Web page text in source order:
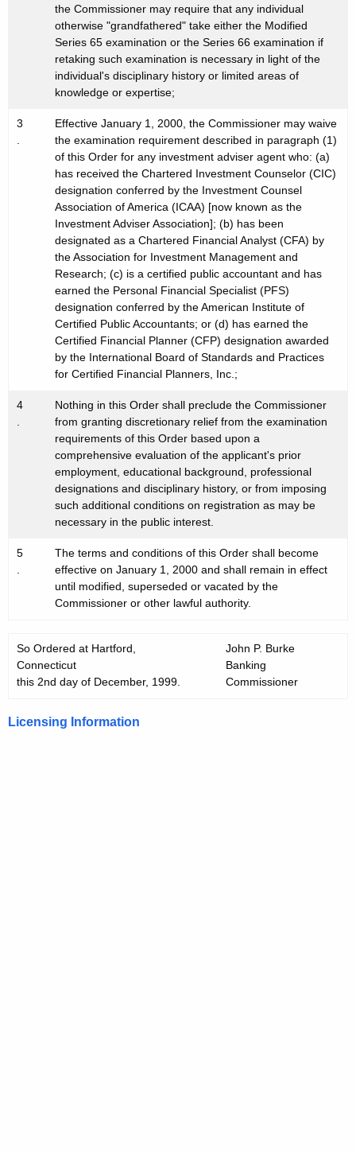
the Commissioner may require that any individual
otherwise "grandfathered" take either the Modified
Series 65 examination or the Series 66 examination if
retaking such examination is necessary in light of the
individual's disciplinary history or limited areas of
knowledge or expertise;
3
.
Effective January 1, 2000, the Commissioner may waive
the examination requirement described in paragraph (1)
of this Order for any investment adviser agent who: (a)
has received the Chartered Investment Counselor (CIC)
designation conferred by the Investment Counsel
Association of America (ICAA) [now known as the
Investment Adviser Association]; (b) has been
designated as a Chartered Financial Analyst (CFA) by
the Association for Investment Management and
Research; (c) is a certified public accountant and has
earned the Personal Financial Specialist (PFS)
designation conferred by the American Institute of
Certified Public Accountants; or (d) has earned the
Certified Financial Planner (CFP) designation awarded
by the International Board of Standards and Practices
for Certified Financial Planners, Inc.;
4
.
Nothing in this Order shall preclude the Commissioner
from granting discretionary relief from the examination
requirements of this Order based upon a
comprehensive evaluation of the applicant's prior
employment, educational background, professional
designations and disciplinary history, or from imposing
such additional conditions on registration as may be
necessary in the public interest.
5
.
The terms and conditions of this Order shall become
effective on January 1, 2000 and shall remain in effect
until modified, superseded or vacated by the
Commissioner or other lawful authority.
So Ordered at Hartford,
Connecticut
this 2nd day of December, 1999.
John P. Burke
Banking
Commissioner
Licensing Information